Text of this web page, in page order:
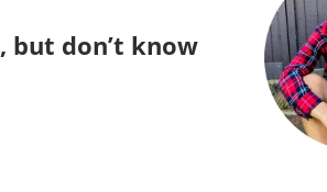
but don’t know